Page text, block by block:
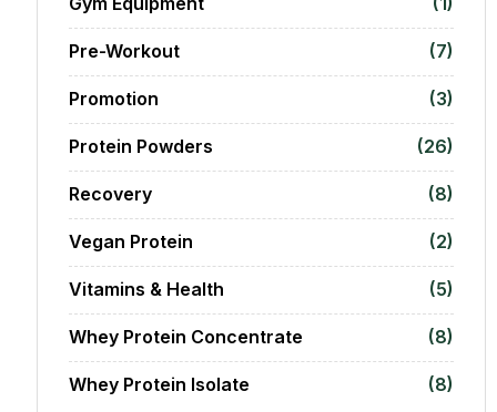
Pre-Workout (7)
Promotion (3)
Protein Powders (26)
Recovery (8)
Vegan Protein (2)
Vitamins & Health (5)
Whey Protein Concentrate (8)
Whey Protein Isolate (8)